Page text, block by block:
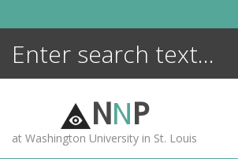
NNP
at Washington University in St. Louis
ENCYCLOPEDIA
MORE +